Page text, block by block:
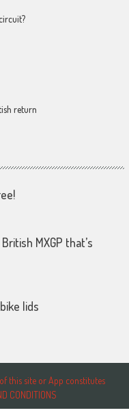
return
MXGP that’s
lids
this site or App constitutes
CONDITIONS